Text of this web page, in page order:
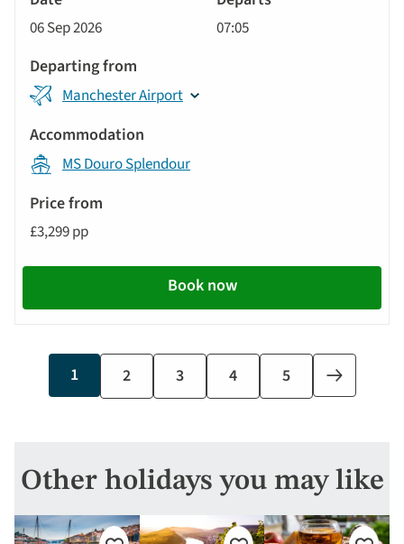
06 Sep 2026 07:05
Manchester Airport
MS Douro Splendour
£3,299 pp
Book now
Current
page
1 Page
2 Page
3 Page
4
Last
page
5
Next
page
Other holidays you may like